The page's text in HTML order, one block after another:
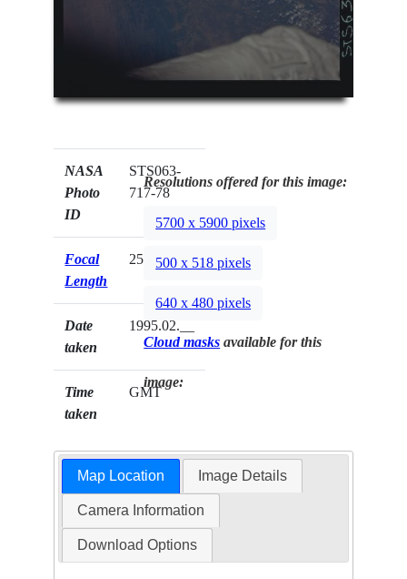
NASA
Photo
ID
STS063-
717-78
Focal
Length
250mm
Date
taken
1995.02.__
Time
taken
GMT
Resolutions offered for this image:
5700 x 5900 pixels
500 x 518 pixels
640 x 480 pixels
Cloud masks available for this
image:
Map Location Image Details
Camera Information
Download Options